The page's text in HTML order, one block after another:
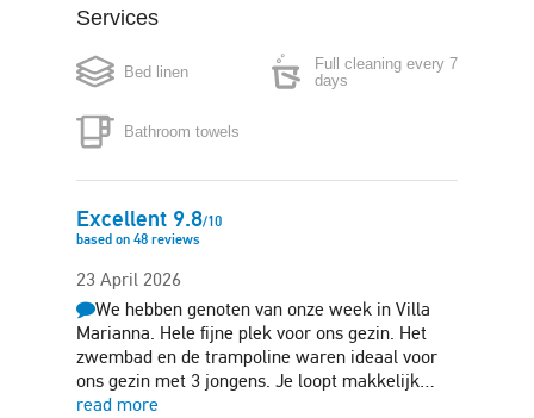
Coffee maker
Washing machine Iron
Hair-dryer
Services
Bed linen
Bathroom towels
Full cleaning every 7
days
Excellent 9.8/10
based on 48 reviews
23 April 2026
We hebben genoten van onze week in Villa
Marianna. Hele fijne plek voor ons gezin. Het
zwembad en de trampoline waren ideaal voor
ons gezin met 3 jongens. Je loopt makkelijk…
read more